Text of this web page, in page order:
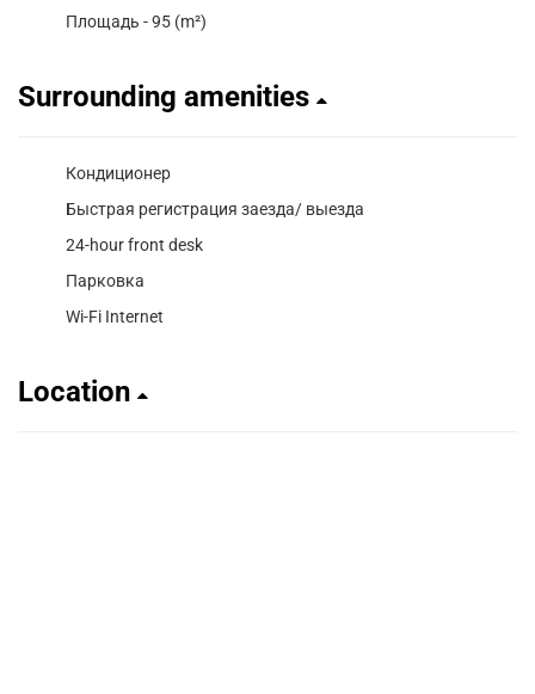
Площадь - 95 (m²)
Surrounding amenities
Кондиционер
Быстрая регистрация заезда/ выезда
24-hour front desk
Парковка
Wi-Fi Internet
Location